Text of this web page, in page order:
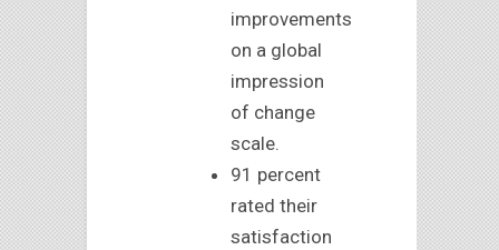
improvements
on a global
impression
of change
scale.
91 percent
rated their
satisfaction